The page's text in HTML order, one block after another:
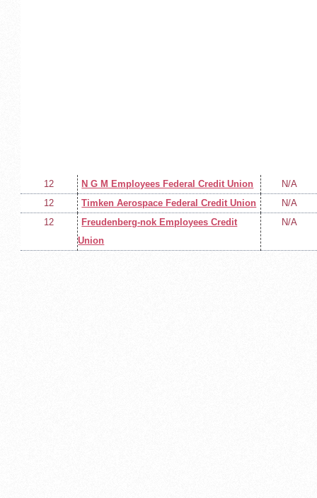
12 N G M Employees Federal Credit Union
N/A
12
Timken Aerospace Federal Credit Union
N/A
12
Freudenberg-nok Employees Credit
Union
N/A